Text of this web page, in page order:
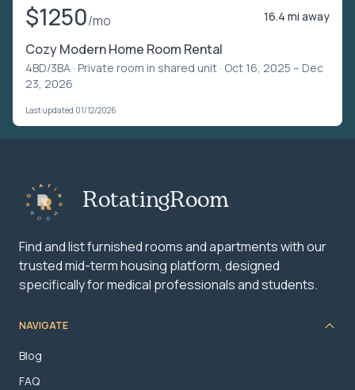
$1250/mo 16.4 mi away
Cozy Modern Home Room Rental
4BD/3BA · Private room in shared unit · Oct 16, 2025 – Dec
23, 2026
Last updated 01/12/2026
RotatingRoom
Find and list furnished rooms and apartments with our
trusted mid-term housing platform, designed
specifically for medical professionals and students.
NAVIGATE
Blog
FAQ